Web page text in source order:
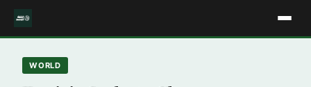
WORLD